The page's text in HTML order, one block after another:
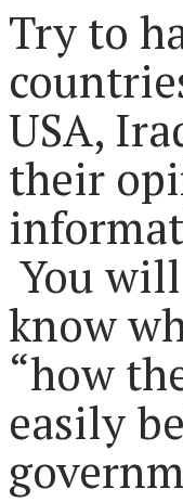
Try to
USA,
their
You
know
“how
easily